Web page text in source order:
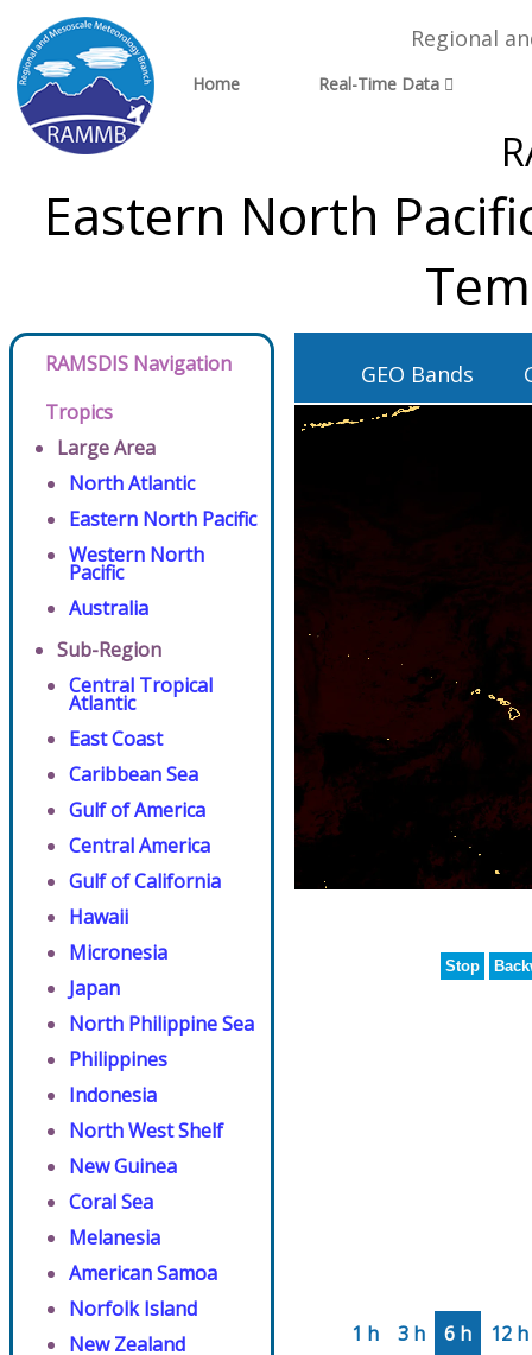
Regional
Home Real-Time Data
Eastern North
RAMSDIS Navigation
Tropics
Large Area
North Atlantic
Eastern North Pacific
Western North
Pacific
Australia
Sub-Region
Central Tropical
Atlantic
East Coast
Caribbean Sea
Gulf of America
Central America
Gulf of California
Hawaii
Micronesia
Japan
North Philippine Sea
Philippines
Indonesia
North West Shelf
New Guinea
Coral Sea
Melanesia
American Samoa
Norfolk Island
New Zealand
GEO Bands
Stop
1 h 3 h 6 h 12 h